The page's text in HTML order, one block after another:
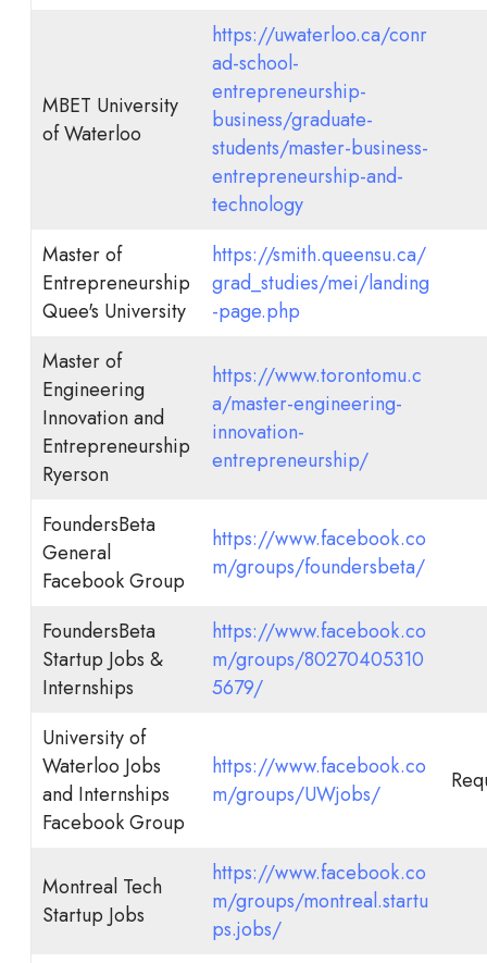
MBET University
of Waterloo
https://uwaterloo.ca/conr
ad-school-
entrepreneurship-
business/graduate-
students/master-business-
entrepreneurship-and-
technology
Master of
Entrepreneurship
Quee's University
https://smith.queensu.ca/
grad_studies/mei/landing
-page.php
Master of
Engineering
Innovation and
Entrepreneurship
Ryerson
https://www.torontomu.c
a/master-engineering-
innovation-
entrepreneurship/
FoundersBeta
General
Facebook Group
https://www.facebook.co
m/groups/foundersbeta/
FoundersBeta
Startup Jobs &
Internships
https://www.facebook.co
m/groups/80270405310
5679/
University of
Waterloo Jobs
and Internships
Facebook Group
https://www.facebook.co
m/groups/UWjobs/
Montreal Tech
Startup Jobs
https://www.facebook.co
m/groups/montreal.startu
ps.jobs/